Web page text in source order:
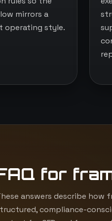
mirrors a
operating style.
for
answers describe
compliance-